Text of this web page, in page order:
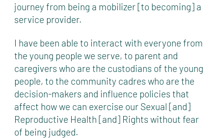
journey from being a mobilizer [to becoming] a
service provider.
I have been able to interact with everyone from
the young people we serve, to parent and
caregivers who are the custodians of the young
people, to the community cadres who are the
decision-makers and influence policies that
affect how we can exercise our Sexual [and]
Reproductive Health [and] Rights without fear
of being judged.